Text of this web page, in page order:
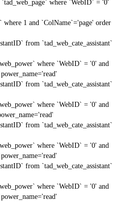
where `WebID` = '0'
1 and `ColName`='page' order
from `tad_web_cate_assistant`
where `WebID` = '0' and
from `tad_web_cate_assistant`
where `WebID` = '0' and
from `tad_web_cate_assistant`
where `WebID` = '0' and
from `tad_web_cate_assistant`
where `WebID` = '0' and